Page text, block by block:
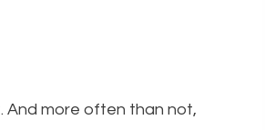
And more often than not,